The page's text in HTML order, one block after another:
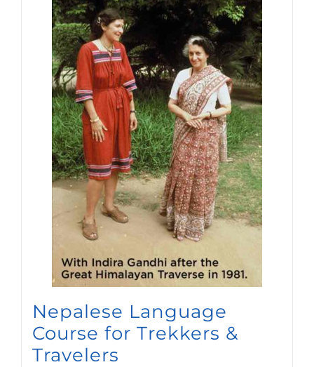
Nepalese Language
Course for Trekkers &
Travelers